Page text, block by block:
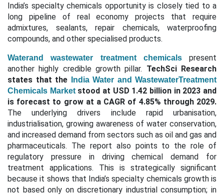
India’s specialty chemicals opportunity is closely tied to a
long pipeline of real economy projects that require
admixtures, sealants, repair chemicals, waterproofing
compounds, and other specialised products.
Waterand wastewater treatment chemicalspresent
another highly credible growth pillar. TechSci Research
states that the
India Water and WastewaterTreatment
Chemicals Marketstood at USD 1.42 billion in 2023 and
is forecast to grow at a CAGR of 4.85% through 2029.
The underlying drivers include rapid urbanisation,
industrialisation, growing awareness of water conservation,
and increased demand from sectors such as oil and gas and
pharmaceuticals. The report also points to the role of
regulatory pressure in driving chemical demand for
treatment applications. This is strategically significant
because it shows that India’s specialty chemicals growth is
not based only on discretionary industrial consumption; in